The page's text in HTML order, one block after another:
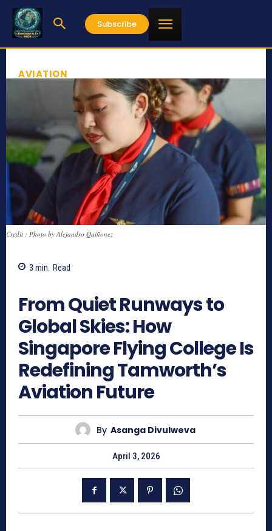
Subscribe
AVIATION
Credit : Photo by Alejandro Quiñonez
3 min. Read
From Quiet Runways to
Global Skies: How
Singapore Flying College Is
Redefining Tamworth’s
Aviation Future
By Asanga Divulweva
April 3, 2026